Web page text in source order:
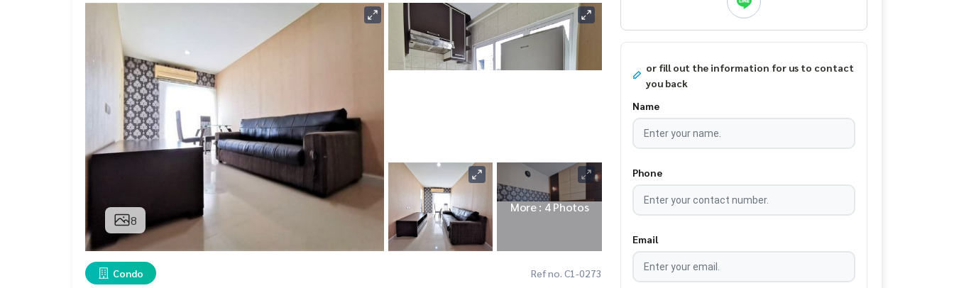
8
More : 4 Photos
Condo Ref no. C1-0273
or fill out the information for us to contact
you back
Name
Phone
Email